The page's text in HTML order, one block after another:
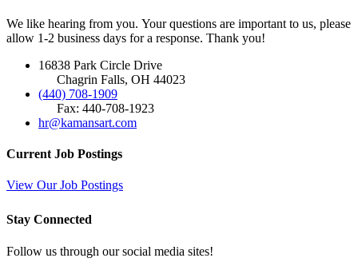
We like hearing from you. Your questions are important to us, please
allow 1-2 business days for a response. Thank you!
16838 Park Circle Drive
Chagrin Falls, OH 44023
(440) 708-1909
Fax: 440-708-1923
hr@kamansart.com
Current Job Postings
View Our Job Postings
Stay Connected
Follow us through our social media sites!